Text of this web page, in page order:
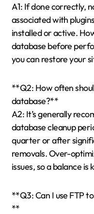
A1: If done correctly,
associated with
installed or active.
database before
you can restore your
**Q2: How often
database?**
A2: It’s generally
database cleanup
quarter or after
removals. Over-
issues, so a balance is
**Q3: Can I use FTP
**